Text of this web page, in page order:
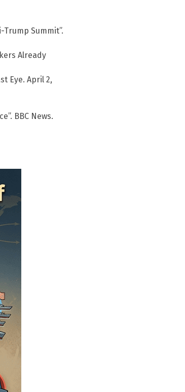
Trump Summit”.
Already
Eye. April 2,
BBC News.